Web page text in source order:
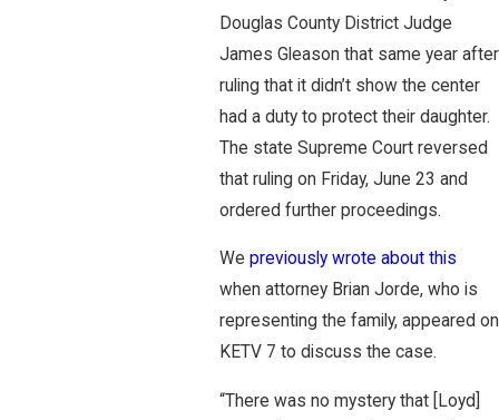
Douglas County District Judge
James Gleason that same year after
ruling that it didn’t show the center
had a duty to protect their daughter.
The state Supreme Court reversed
that ruling on Friday, June 23 and
ordered further proceedings.
We previously wrote about this
when attorney Brian Jorde, who is
representing the family, appeared on
KETV 7 to discuss the case.
“There was no mystery that [Loyd]